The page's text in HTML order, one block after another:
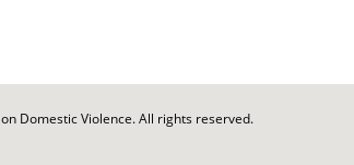
Domestic Violence. All rights reserved.